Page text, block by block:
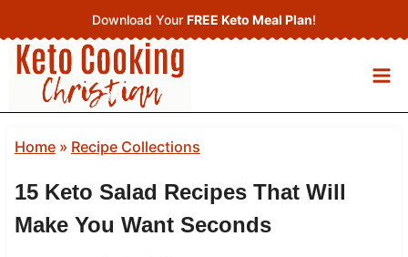
to
content
Download Your FREE Keto Meal Plan!
Home» Recipe Collections
15 Keto Salad Recipes That Will
Make You Want Seconds